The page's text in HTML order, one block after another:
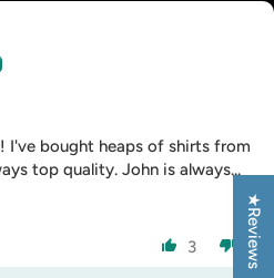
I've bought heaps of shirts from
top quality. John is always...
3 0
★Reviews